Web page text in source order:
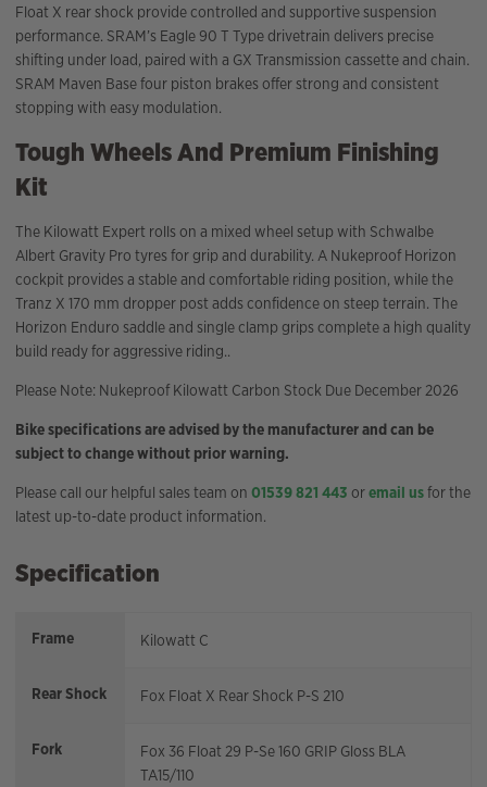
Float X rear shock provide controlled and supportive suspension
performance. SRAM’s Eagle 90 T Type drivetrain delivers precise
shifting under load, paired with a GX Transmission cassette and chain.
SRAM Maven Base four piston brakes offer strong and consistent
stopping with easy modulation.
Tough Wheels And Premium Finishing
Kit
The Kilowatt Expert rolls on a mixed wheel setup with Schwalbe
Albert Gravity Pro tyres for grip and durability. A Nukeproof Horizon
cockpit provides a stable and comfortable riding position, while the
Tranz X 170 mm dropper post adds confidence on steep terrain. The
Horizon Enduro saddle and single clamp grips complete a high quality
build ready for aggressive riding..
Please Note: Nukeproof Kilowatt Carbon Stock Due December 2026
Bike specifications are advised by the manufacturer and can be
subject to change without prior warning.
Please call our helpful sales team on 01539 821 443 oremail usfor the
latest up-to-date product information.
Specification
Frame Kilowatt C
Rear Shock Fox Float X Rear Shock P-S 210
Fork
Fox 36 Float 29 P-Se 160 GRIP Gloss BLA
TA15/110